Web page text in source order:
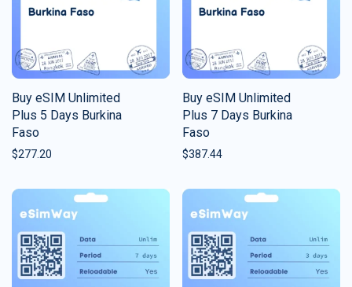
Buy eSIM Unlimited
Plus 5 Days Burkina
Faso
$277.20
Buy eSIM Unlimited
Plus 7 Days Burkina
Faso
$387.44